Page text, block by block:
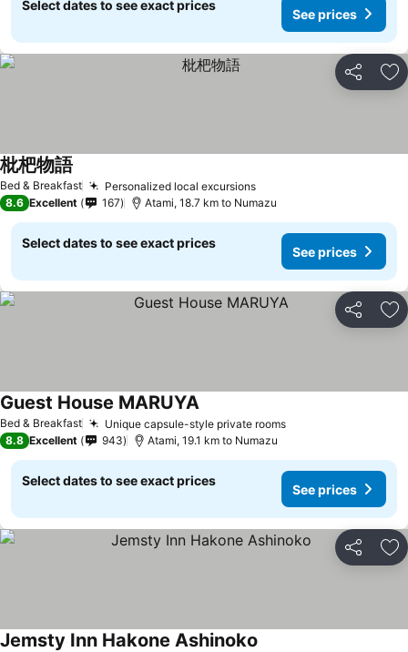
Select dates to see exact prices
See prices
Share
Bed & Breakfast Personalized local excursions
枇杷物語
8.6 Excellent 167 Atami, 18.7 km to Numazu
Select dates to see exact prices
See prices
Share
Bed & Breakfast Unique capsule-style private rooms
Guest House MARUYA
8.8 Excellent 943 Atami, 19.1 km to Numazu
Select dates to see exact prices
See prices
Share
Jemsty Inn Hakone Ashinoko